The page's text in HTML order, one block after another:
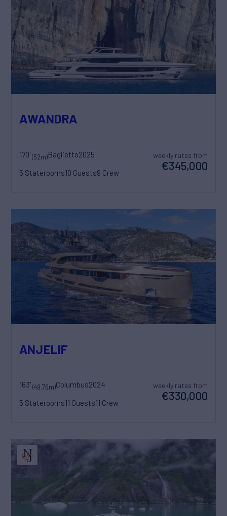
AWANDRA
170'(52m)Baglietto2025
5 Staterooms10 Guests9 Crew
weekly rates from
€345,000
ANJELIF
163'(49.76m)Columbus2024
5 Staterooms11 Guests11 Crew
weekly rates from
€330,000